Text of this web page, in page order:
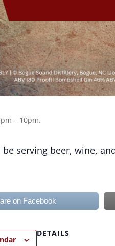
– 10pm.
be serving beer, wine,
on Facebook
DETAILS